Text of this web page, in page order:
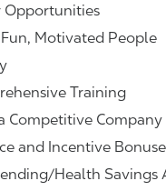
Opportunities
Motivated People
Training
Competitive Company
and Incentive
Health Savings